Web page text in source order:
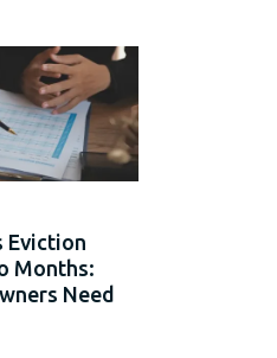
Eviction
Months:
Need
County Raises Eviction